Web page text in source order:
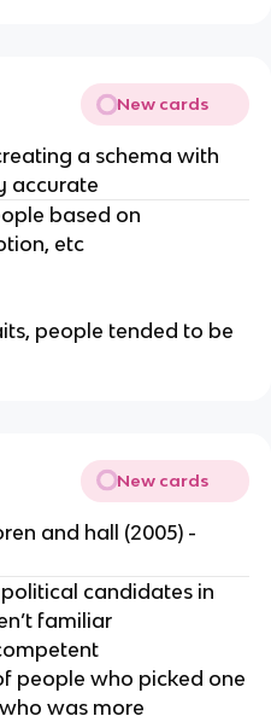
New cards
a schema with
accurate
based on
etc
people tended to be
New cards
and hall (2005) -
candidates in
familiar
people who picked one
was more